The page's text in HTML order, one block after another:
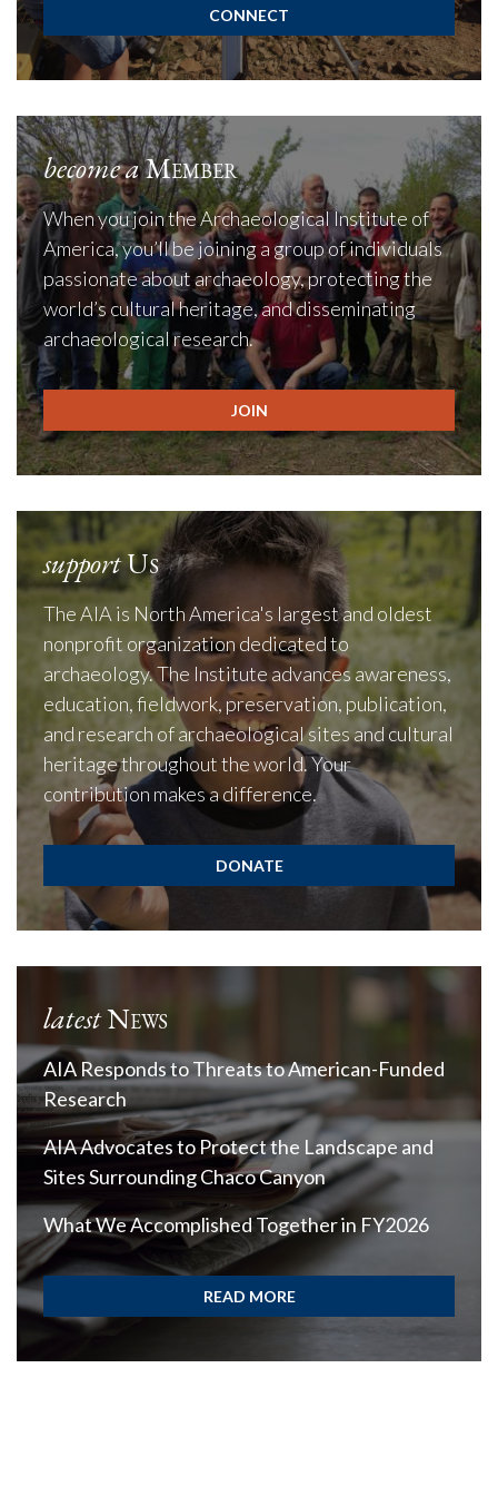
CONNECT
become aMember
When you join the Archaeological Institute of
America, you’ll be joining a group of individuals
passionate about archaeology, protecting the
world’s cultural heritage, and disseminating
archaeological research.
JOIN
supportUs
The AIA is North America's largest and oldest
nonprofit organization dedicated to
archaeology. The Institute advances awareness,
education, fieldwork, preservation, publication,
and research of archaeological sites and cultural
heritage throughout the world. Your
contribution makes a difference.
DONATE
latestNews
AIA Responds to Threats to American-Funded
Research
AIA Advocates to Protect the Landscape and
Sites Surrounding Chaco Canyon
What We Accomplished Together in FY2026
READ MORE